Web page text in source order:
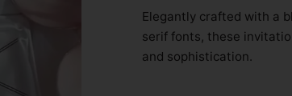
Elegantly crafted with a
serif fonts, these
and sophistication.